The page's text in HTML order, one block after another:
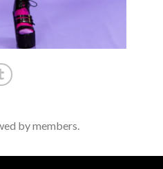
by members.